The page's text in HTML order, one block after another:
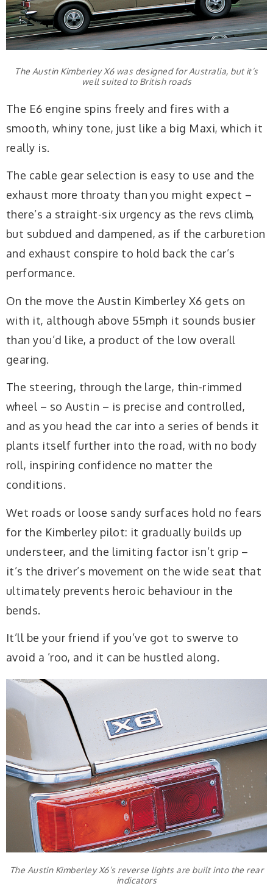
The Austin Kimberley X6 was designed for Australia, but it’s
well suited to British roads
The E6 engine spins freely and fires with a
smooth, whiny tone, just like a big Maxi, which it
really is.
The cable gear selection is easy to use and the
exhaust more throaty than you might expect –
there’s a straight-six urgency as the revs climb,
but subdued and dampened, as if the carburetion
and exhaust conspire to hold back the car’s
performance.
On the move the Austin Kimberley X6 gets on
with it, although above 55mph it sounds busier
than you’d like, a product of the low overall
gearing.
The steering, through the large, thin-rimmed
wheel – so Austin – is precise and controlled,
and as you head the car into a series of bends it
plants itself further into the road, with no body
roll, inspiring confidence no matter the
conditions.
Wet roads or loose sandy surfaces hold no fears
for the Kimberley pilot: it gradually builds up
understeer, and the limiting factor isn’t grip –
it’s the driver’s movement on the wide seat that
ultimately prevents heroic behaviour in the
bends.
It’ll be your friend if you’ve got to swerve to
avoid a ’roo, and it can be hustled along.
The Austin Kimberley X6’s reverse lights are built into the rear
indicators